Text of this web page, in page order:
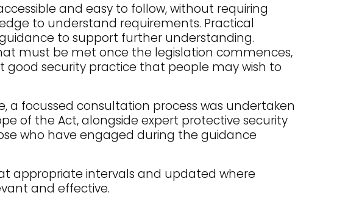
and easy to follow, without requiring
to understand requirements. Practical
to support further understanding.
must be met once the legislation commences,
security practice that people may wish to
focussed consultation process was undertaken
of the Act, alongside expert protective security
who have engaged during the guidance
appropriate intervals and updated where
and effective.